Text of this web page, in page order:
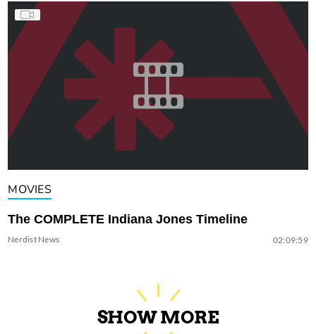
MOVIES
The COMPLETE Indiana Jones Timeline
Nerdist News 02:09:59
SHOW MORE